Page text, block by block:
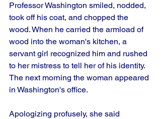
Professor Washington smiled, nodded,
took off his coat, and chopped the
wood. When he carried the armload of
wood into the woman's kitchen, a
servant girl recognized him and rushed
to her mistress to tell her of his identity.
The next morning the woman appeared
in Washington's office.
Apologizing profusely, she said